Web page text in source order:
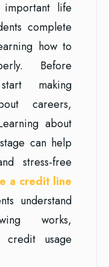
life
complete
how to
Before
making
careers,
about
can help
stress-free
a credit line
understand
works,
credit usage